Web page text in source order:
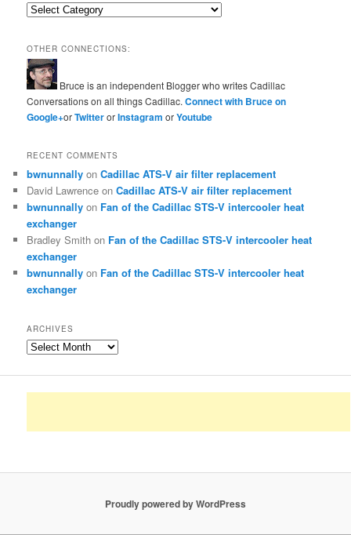
Categories
OTHER CONNECTIONS:
Bruce is an independent Blogger who writes Cadillac
Conversations on all things Cadillac.Connect with Bruce on
Google+orTwitterorInstagramorYoutube
RECENT COMMENTS
bwnunnally onCadillac ATS-V air filter replacement
David Lawrence onCadillac ATS-V air filter replacement
bwnunnally on Fan of the Cadillac STS-V intercooler heat
exchanger
Bradley Smith on Fan of the Cadillac STS-V intercooler heat
exchanger
bwnunnally on Fan of the Cadillac STS-V intercooler heat
exchanger
ARCHIVES
Archives
Proudly powered by WordPress